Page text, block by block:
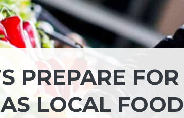
PREPARE FOR
LOCAL FOOD